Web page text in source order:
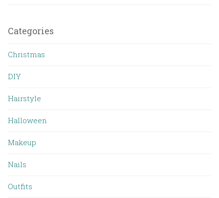
Categories
Christmas
DIY
Hairstyle
Halloween
Makeup
Nails
Outfits